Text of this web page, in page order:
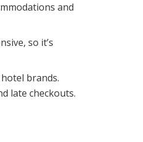
and
so it’s
brands.
late checkouts.